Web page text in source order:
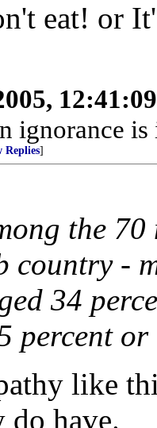
eat! or
ignorance
Replies]
the
country -
34
percent or
like
do have.